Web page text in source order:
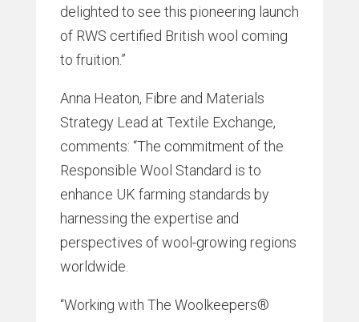
delighted to see this pioneering launch
of RWS certified British wool coming
to fruition.”
Anna Heaton, Fibre and Materials
Strategy Lead at Textile Exchange,
comments: “The commitment of the
Responsible Wool Standard is to
enhance UK farming standards by
harnessing the expertise and
perspectives of wool-growing regions
worldwide.
“Working with The Woolkeepers®